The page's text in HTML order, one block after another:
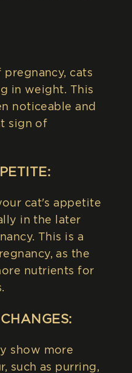
cats
in weight. This
noticeable and
sign of
cat's appetite
in the later
This is a
as the
nutrients for
show more
such as purring,